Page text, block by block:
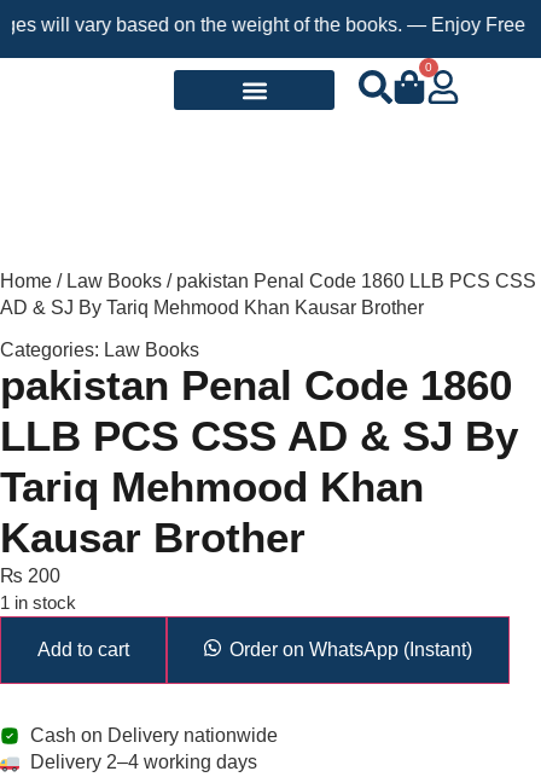
will vary based on the weight of the books. — Enjoy Free
0
Home / Law Books / pakistan Penal Code 1860 LLB PCS CSS
AD & SJ By Tariq Mehmood Khan Kausar Brother
Categories: Law Books
pakistan Penal Code 1860
LLB PCS CSS AD & SJ By
Tariq Mehmood Khan
Kausar Brother
₨ 200
1 in stock
Add to cart Order on WhatsApp (Instant)
Cash on Delivery nationwide
Delivery 2–4 working days